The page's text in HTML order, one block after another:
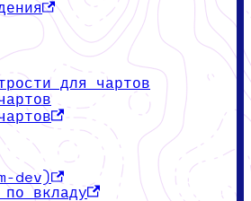
для чартов
dev)
по вкладу